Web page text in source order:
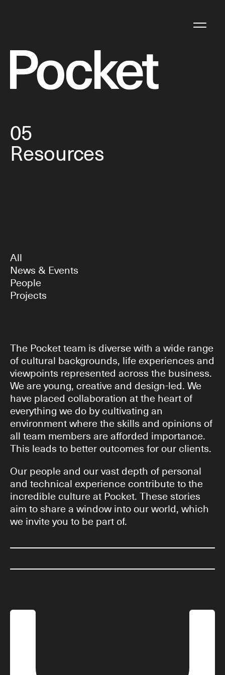
05
Resources
All
News & Events
People
Projects
The Pocket team is diverse with a wide range
of cultural backgrounds, life experiences and
viewpoints represented across the business.
We are young, creative and design-led. We
have placed collaboration at the heart of
everything we do by cultivating an
environment where the skills and opinions of
all team members are afforded importance.
This leads to better outcomes for our clients.
Our people and our vast depth of personal
and technical experience contribute to the
incredible culture at Pocket. These stories
aim to share a window into our world, which
we invite you to be part of.